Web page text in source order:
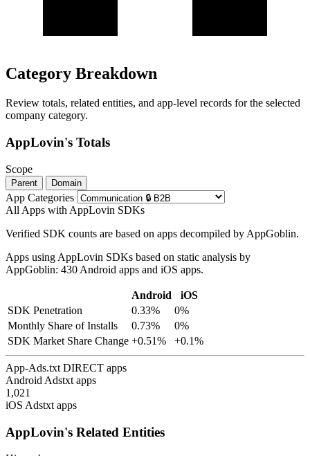
Category Breakdown
Review totals, related entities, and app-level records for the selected
company category.
AppLovin's Totals
Scope
Parent Domain
App Categories
All Apps with AppLovin SDKs
Verified SDK counts are based on apps decompiled by AppGoblin.
Apps using AppLovin SDKs based on static analysis by
AppGoblin: 430 Android apps and iOS apps.
Android
iOS
SDK Penetration
0.33%
0%
Monthly Share of Installs
0.73%
0%
SDK Market Share Change +0.51% +0.1%
App-Ads.txt DIRECT apps
Android Adstxt apps
1,021
iOS Adstxt apps
AppLovin's Related Entities